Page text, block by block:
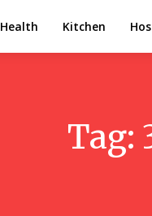
Health Kitchen
Tag: